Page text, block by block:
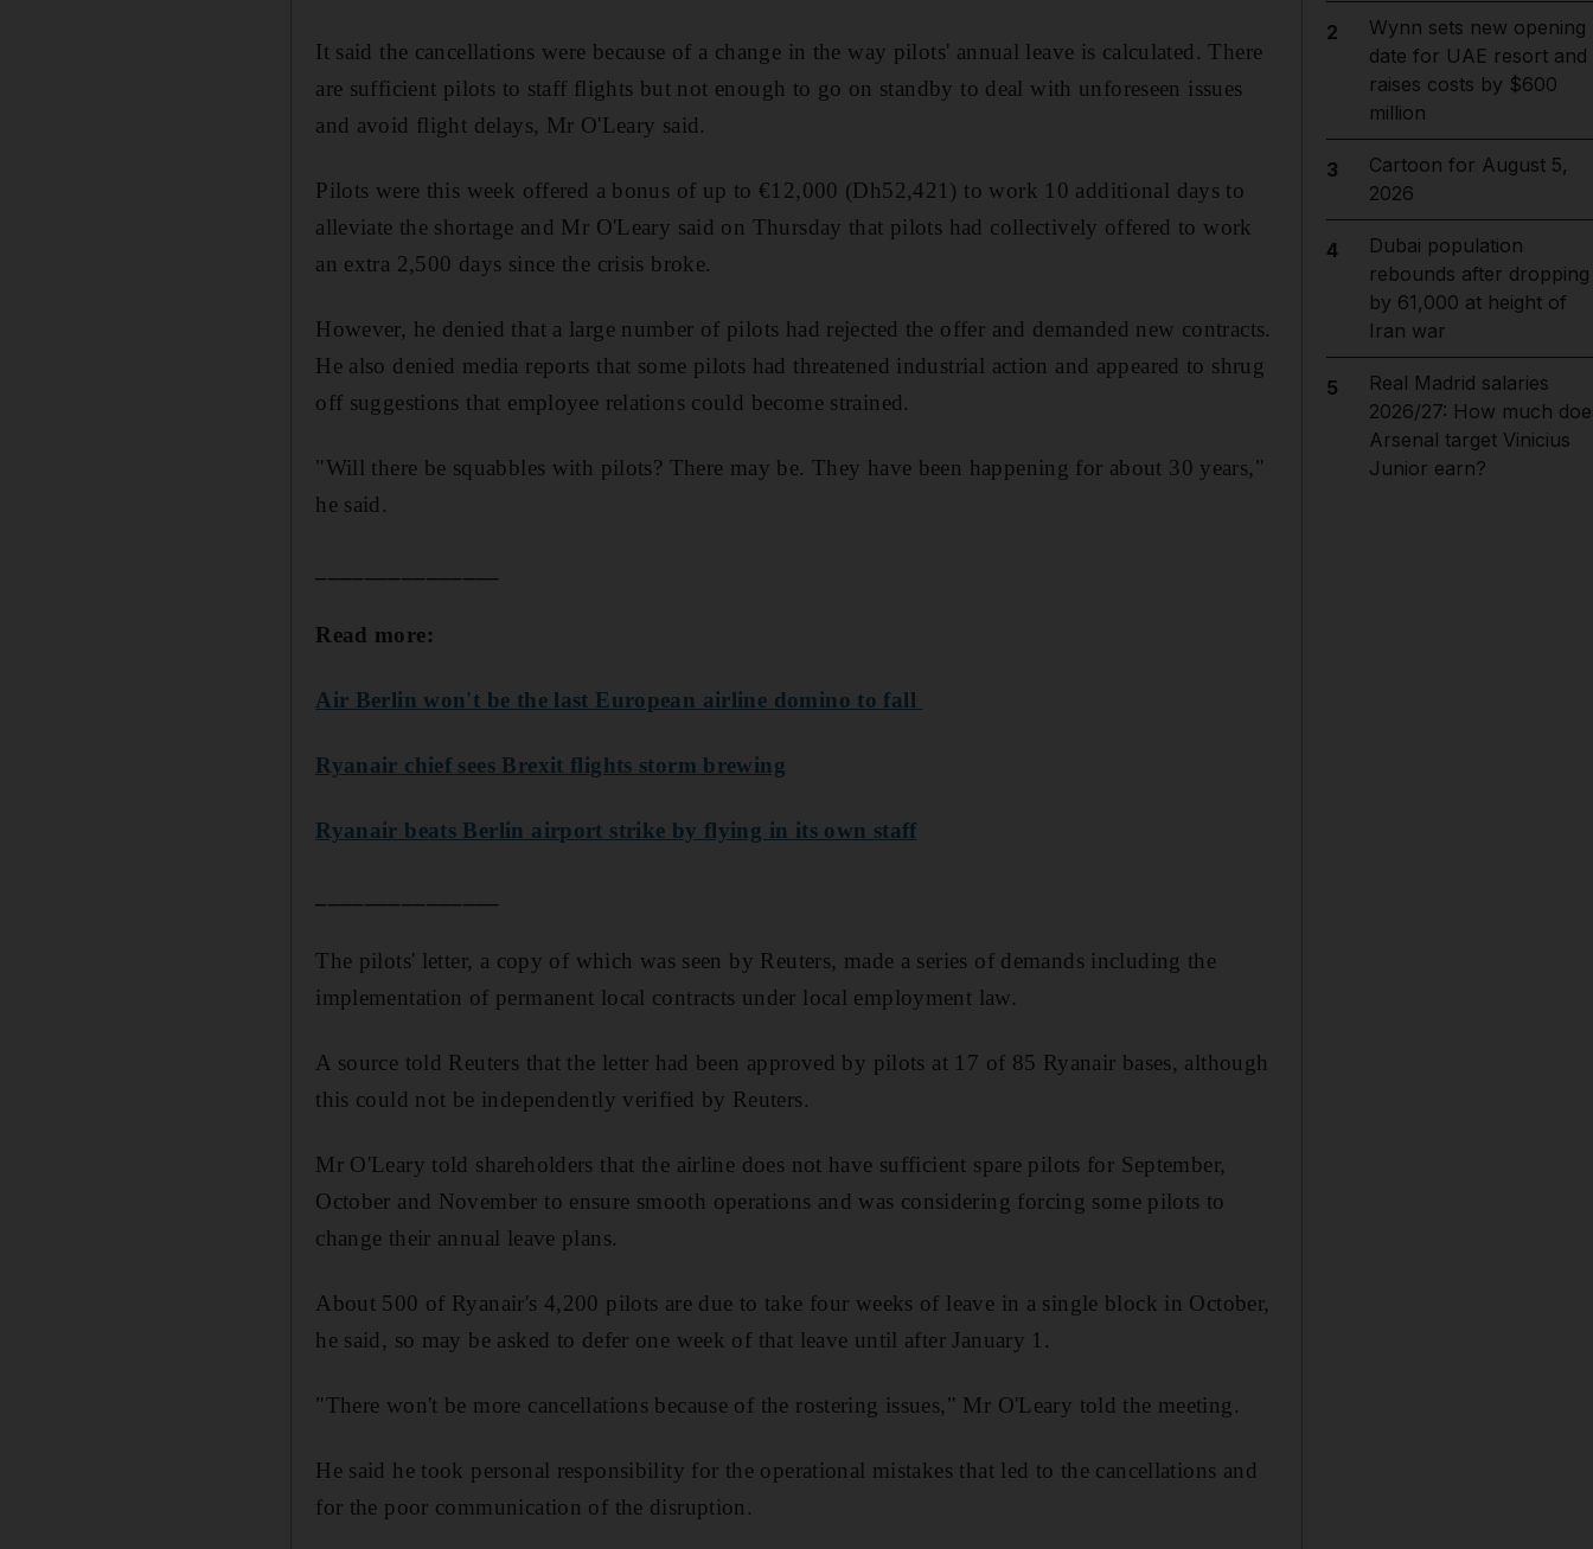
It said the cancellations were because of a change in the way pilots' annual leave is calculated. There
are sufficient pilots to staff flights but not enough to go on standby to deal with unforeseen issues
and avoid flight delays, Mr O'Leary said.
Pilots were this week offered a bonus of up to €12,000 (Dh52,421) to work 10 additional days to
alleviate the shortage and Mr O'Leary said on Thursday that pilots had collectively offered to work
an extra 2,500 days since the crisis broke.
However, he denied that a large number of pilots had rejected the offer and demanded new contracts.
He also denied media reports that some pilots had threatened industrial action and appeared to shrug
off suggestions that employee relations could become strained.
"Will there be squabbles with pilots? There may be. They have been happening for about 30 years,"
he said.
Read more:
Air Berlin won't be the last European airline domino to fall
Ryanair chief sees Brexit flights storm brewing
Ryanair beats Berlin airport strike by flying in its own staff
The pilots' letter, a copy of which was seen by Reuters, made a series of demands including the
implementation of permanent local contracts under local employment law.
A source told Reuters that the letter had been approved by pilots at 17 of 85 Ryanair bases, although
this could not be independently verified by Reuters.
Mr O'Leary told shareholders that the airline does not have sufficient spare pilots for September,
October and November to ensure smooth operations and was considering forcing some pilots to
change their annual leave plans.
About 500 of Ryanair's 4,200 pilots are due to take four weeks of leave in a single block in October,
he said, so may be asked to defer one week of that leave until after January 1.
"There won't be more cancellations because of the rostering issues," Mr O'Leary told the meeting.
He said he took personal responsibility for the operational mistakes that led to the cancellations and
for the poor communication of the disruption.
2
Wynn sets new opening
date for UAE resort and
raises costs by $600
million
3
Cartoon for August 5,
2026
4
Dubai population
rebounds after dropping
by 61,000 at height of
Iran war
5
Real Madrid salaries
2026/27: How much
Arsenal target Vinicius
Junior earn?